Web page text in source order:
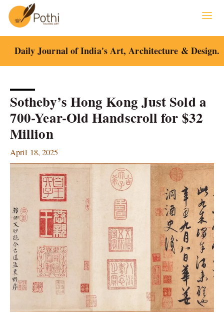
content
Daily Journal of India's Art, Architecture & Design.
Sotheby’s Hong Kong Just Sold a
700-Year-Old Handscroll for $32
Million
April 18, 2025